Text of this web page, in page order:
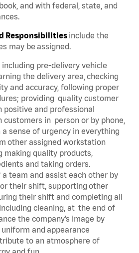
and with federal, state, and
Responsibilities include the
may be assigned.
pre-delivery vehicle
the delivery area, checking
and accuracy, following proper
providing quality customer
positive and professional
in person or by phone,
sense of urgency in everything
other assigned workstation
making quality products,
and taking orders.
a team and assist each other by
their shift, supporting other
their shift and completing all
cleaning, at the end of
the company’s image by
and appearance
to an atmosphere of